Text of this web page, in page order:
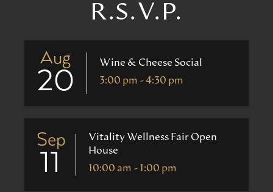
R.S.V.P.
Aug
20
Wine & Cheese Social
3:00 pm - 4:30 pm
Sep
11
Vitality Wellness Fair Open
House
10:00 am - 1:00 pm